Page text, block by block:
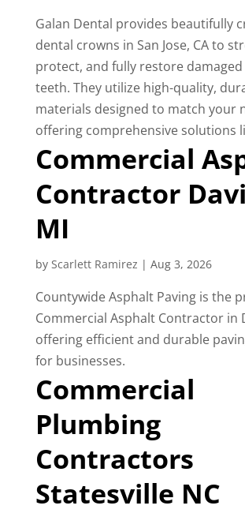
Galan Dental provides beautifully
dental crowns in San Jose, CA to
protect, and fully restore
teeth. They utilize high-quality,
materials designed to match your
offering comprehensive solutions
Commercial
Contractor
MI
by Scarlett Ramirez | Aug 3, 2026
Countywide Asphalt Paving is the
Commercial Asphalt Contractor in
offering efficient and durable
for businesses.
Commercial
Plumbing
Contractors
Statesville NC